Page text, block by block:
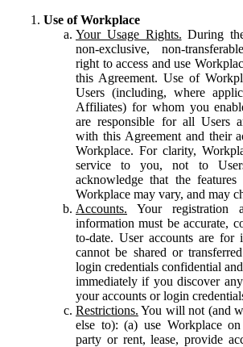
Use of Workplace
Your Usage Rights. During
non-exclusive, non-
right to access and use
this Agreement. Use of
Users (including, where
Affiliates) for whom you
are responsible for all Users
with this Agreement and their
Workplace. For clarity,
service to you, not to
acknowledge that the
Workplace may vary, and may
Accounts. Your registration
information must be accurate,
to-date. User accounts are for
cannot be shared or
login credentials confidential
immediately if you discover
your accounts or login
Restrictions. You will not (and
else to): (a) use Workplace
party or rent, lease, provide